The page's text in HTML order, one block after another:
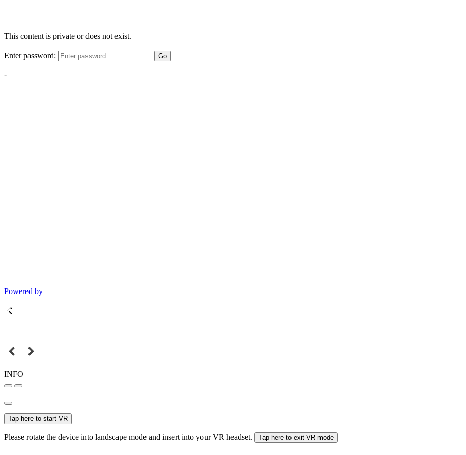
This content is private or does not exist.
Enter password: Go
-
Powered by
INFO
Tap here to start VR
Please rotate the device into landscape mode and insert into your VR headset. Tap here to exit VR mode